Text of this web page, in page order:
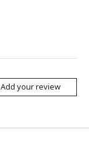
Add your review